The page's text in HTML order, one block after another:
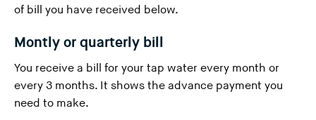
e
of bill you have received below.
Montly or quarterly bill
You receive a bill for your tap water every month or
every 3 months. It shows the advance payment you
need to make.